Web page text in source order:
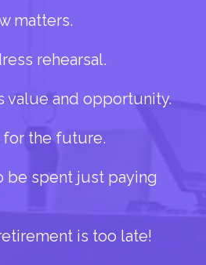
matters.
rehearsal.
value and opportunity.
for the future.
be spent just paying
is too late!